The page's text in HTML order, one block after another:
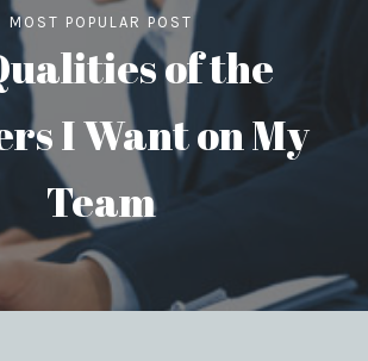
MOST POPULAR POST
of the
I Want on My
Team